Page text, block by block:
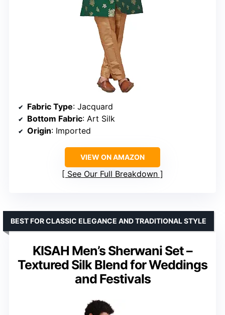
Fabric Type: Jacquard
Bottom Fabric: Art Silk
Origin: Imported
VIEW ON AMAZON
See Our Full Breakdown
KISAH Men’s Sherwani Set –
Textured Silk Blend for Weddings
and Festivals
BEST FOR CLASSIC ELEGANCE AND TRADITIONAL STYLE